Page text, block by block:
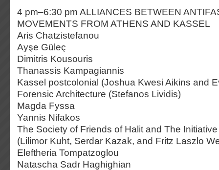
4 pm–6:30 pm ALLIANCES BETWEEN
MOVEMENTS FROM ATHENS AND KASSEL
Aris Chatzistefanou
Ayşe Güleç
Dimitris Kousouris
Thanassis Kampagiannis
Kassel postcolonial (Joshua Kwesi Aikins and
Forensic Architecture (Stefanos Lividis)
Magda Fyssa
Yannis Nifakos
The Society of Friends of Halit and The
(Lilimor Kuht, Serdar Kazak, and Fritz Laszlo
Eleftheria Tompatzoglou
Natascha Sadr Haghighian